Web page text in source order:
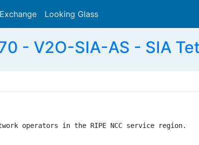
Looking Glass
- V2O-SIA-AS - SIA
operators in the RIPE NCC service region.